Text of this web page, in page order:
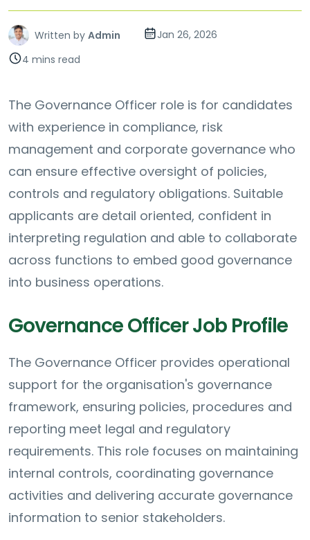
Written by Admin
Jan 26, 2026
4 mins read
The Governance Officer role is for candidates
with experience in compliance, risk
management and corporate governance who
can ensure effective oversight of policies,
controls and regulatory obligations. Suitable
applicants are detail oriented, confident in
interpreting regulation and able to collaborate
across functions to embed good governance
into business operations.
Governance Officer Job Profile
The Governance Officer provides operational
support for the organisation's governance
framework, ensuring policies, procedures and
reporting meet legal and regulatory
requirements. This role focuses on maintaining
internal controls, coordinating governance
activities and delivering accurate governance
information to senior stakeholders.